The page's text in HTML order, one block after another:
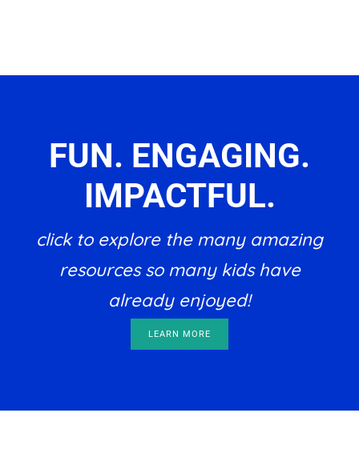
FUN. ENGAGING.
IMPACTFUL.
click to explore the many amazing
resources so many kids have
already enjoyed!
LEARN MORE